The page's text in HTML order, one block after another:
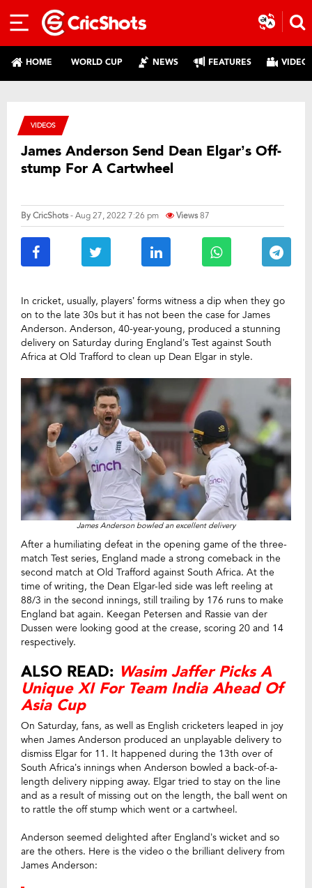
HOME WORLD CUP NEWS FEATURES
VIDEOS
James Anderson Send Dean Elgar’s Off-
stump For A Cartwheel
ByCricShots- Aug 27, 2022 7:26 pm Views87
In cricket, usually, players’ forms witness a dip when they go
on to the late 30s but it has not been the case for James
Anderson. Anderson, 40-year-young, produced a stunning
delivery on Saturday during England’s Test against South
Africa at Old Trafford to clean up Dean Elgar in style.
James Anderson bowled an excellent delivery
After a humiliating defeat in the opening game of the three-
match Test series, England made a strong comeback in the
second match at Old Trafford against South Africa. At the
time of writing, the Dean Elgar-led side was left reeling at
88/3 in the second innings, still trailing by 176 runs to make
England bat again. Keegan Petersen and Rassie van der
Dussen were looking good at the crease, scoring 20 and 14
respectively.
ALSO READ: Wasim Jaffer Picks A
Unique XI For Team India Ahead Of
Asia Cup
On Saturday, fans, as well as English cricketers leaped in joy
when James Anderson produced an unplayable delivery to
dismiss Elgar for 11. It happened during the 13th over of
South Africa’s innings when Anderson bowled a back-of-a-
length delivery nipping away. Elgar tried to stay on the line
and as a result of missing out on the length, the ball went on
to rattle the off stump which went or a cartwheel.
Anderson seemed delighted after England’s wicket and so
are the others. Here is the video o the brilliant delivery from
James Anderson: